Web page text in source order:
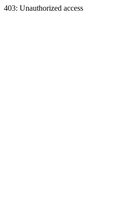
403: Unauthorized access